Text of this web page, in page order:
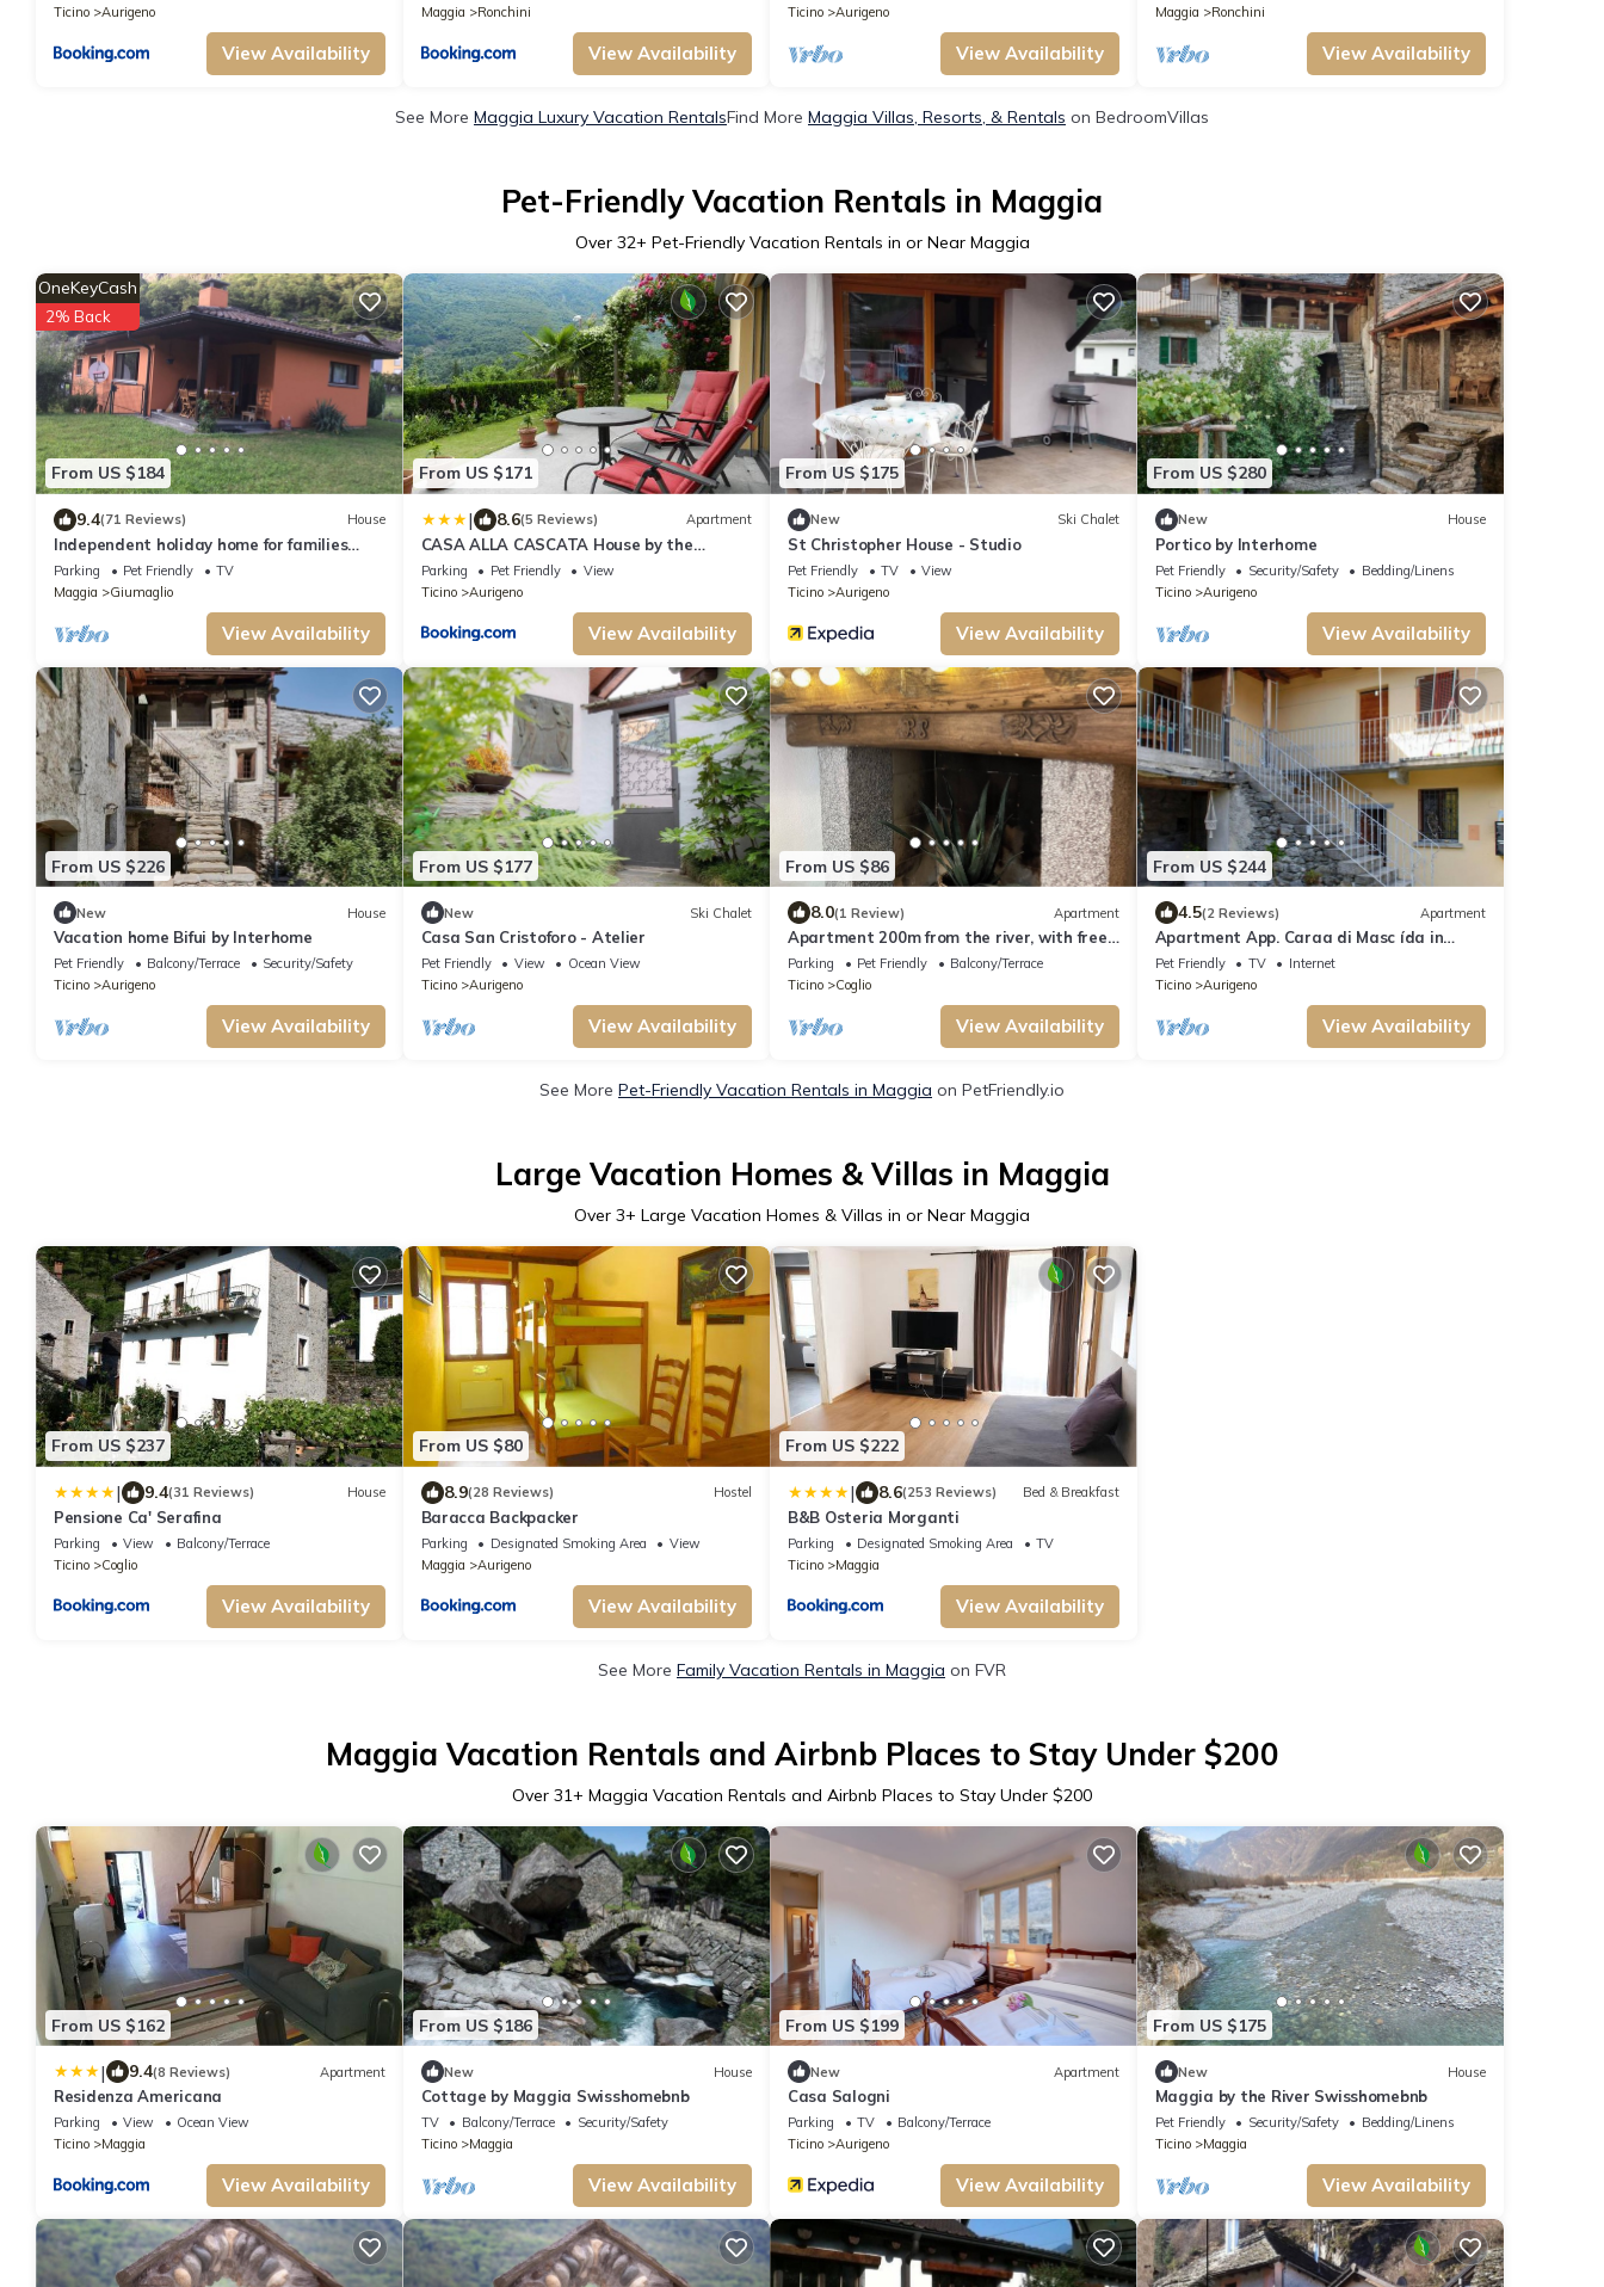
Ticino
Aurigeno
View Availability
Maggia
Ronchini
View Availability
Ticino
Aurigeno
View Availability
Maggia
Ronchini
View Availability
See More Maggia Luxury Vacation RentalsFind More Maggia Villas, Resorts, & Rentals on BedroomVillas
Pet-Friendly Vacation Rentals in Maggia
Over 32+ Pet-Friendly Vacation Rentals in or Near Maggia
From US $184
OneKeyCash
2% Back
9.4(71 Reviews) House
Independent holiday home for families
Giumaglio (Maggia)
Parking Pet Friendly
TV
Maggia
Giumaglio
View Availability
From US $171
| 8.6(5 Reviews) Apartment
CASA ALLA CASCATA House by the
Waterfall and Garden of Senses
Parking Pet Friendly
View
Ticino
Aurigeno
View Availability
From US $175
New Ski Chalet
St Christopher House - Studio
Pet Friendly TV
View
Ticino
Aurigeno
View Availability
From US $280
New House
Portico by Interhome
Pet Friendly Security/Safety
Bedding/Linens
Ticino
Aurigeno
View Availability
From US $226
New House
Vacation home Bifui by Interhome
Pet Friendly Balcony/Terrace
Security/Safety
Ticino
Aurigeno
View Availability
From US $177
New Ski Chalet
Casa San Cristoforo - Atelier
Pet Friendly View
Ocean View
Ticino
Aurigeno
View Availability
From US $86
8.0(1 Review) Apartment
Apartment 200m from the river, with free
parking, also ideal for families
Parking Pet Friendly
Balcony/Terrace
Ticino
Coglio
View Availability
From US $244
4.5(2 Reviews) Apartment
Apartment App. Caraa di Masc ída in
Maggia - 5 persons, 2 bedrooms
Pet Friendly TV
Internet
Ticino
Aurigeno
View Availability
See More Pet-Friendly Vacation Rentals in Maggia on PetFriendly.io
Large Vacation Homes & Villas in Maggia
Over 3+ Large Vacation Homes & Villas in or Near Maggia
From US $237
| 9.4(31 Reviews) House
Pensione Ca' Serafina
Parking View
Balcony/Terrace
Ticino
Coglio
View Availability
From US $80
8.9(28 Reviews) Hostel
Baracca Backpacker
Parking Designated Smoking Area
View
Maggia
Aurigeno
View Availability
From US $222
| 8.6(253 Reviews) Bed & Breakfast
B&B Osteria Morganti
Parking Designated Smoking Area
TV
Ticino
Maggia
View Availability
See More Family Vacation Rentals in Maggia on FVR
Maggia Vacation Rentals and Airbnb Places to Stay Under $200
Over 31+ Maggia Vacation Rentals and Airbnb Places to Stay Under $200
From US $162
| 9.4(8 Reviews) Apartment
Residenza Americana
Parking View
Ocean View
Ticino
Maggia
View Availability
From US $186
New House
Cottage by Maggia Swisshomebnb
TV Balcony/Terrace
Security/Safety
Ticino
Maggia
View Availability
From US $199
New Apartment
Casa Salogni
Parking TV
Balcony/Terrace
Ticino
Aurigeno
View Availability
From US $175
New House
Maggia by the River Swisshomebnb
Pet Friendly Security/Safety
Bedding/Linens
Ticino
Maggia
View Availability